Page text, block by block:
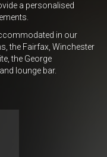
a personalised
in our
the Fairfax, Winchester
the George
lounge bar.